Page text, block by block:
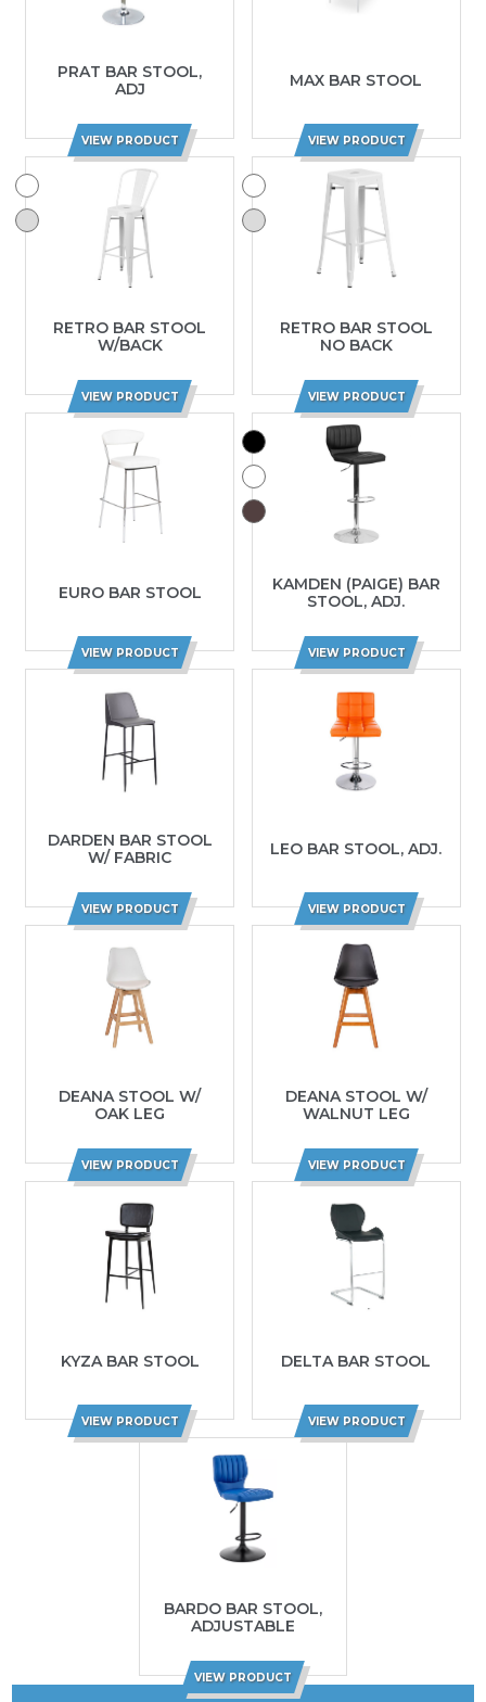
PRAT BAR STOOL,
ADJ
VIEW PRODUCT
MAX BAR STOOL
VIEW PRODUCT
RETRO BAR STOOL
W/BACK
VIEW PRODUCT
RETRO BAR STOOL
NO BACK
VIEW PRODUCT
EURO BAR STOOL
VIEW PRODUCT
KAMDEN (PAIGE) BAR
STOOL, ADJ.
VIEW PRODUCT
DARDEN BAR STOOL
W/ FABRIC
VIEW PRODUCT
LEO BAR STOOL, ADJ.
VIEW PRODUCT
DEANA STOOL W/
OAK LEG
VIEW PRODUCT
DEANA STOOL W/
WALNUT LEG
VIEW PRODUCT
KYZA BAR STOOL
VIEW PRODUCT
DELTA BAR STOOL
VIEW PRODUCT
BARDO BAR STOOL,
ADJUSTABLE
VIEW PRODUCT